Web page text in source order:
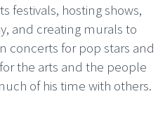
festivals, hosting shows,
and creating murals to
concerts for pop stars and
the arts and the people
of his time with others.